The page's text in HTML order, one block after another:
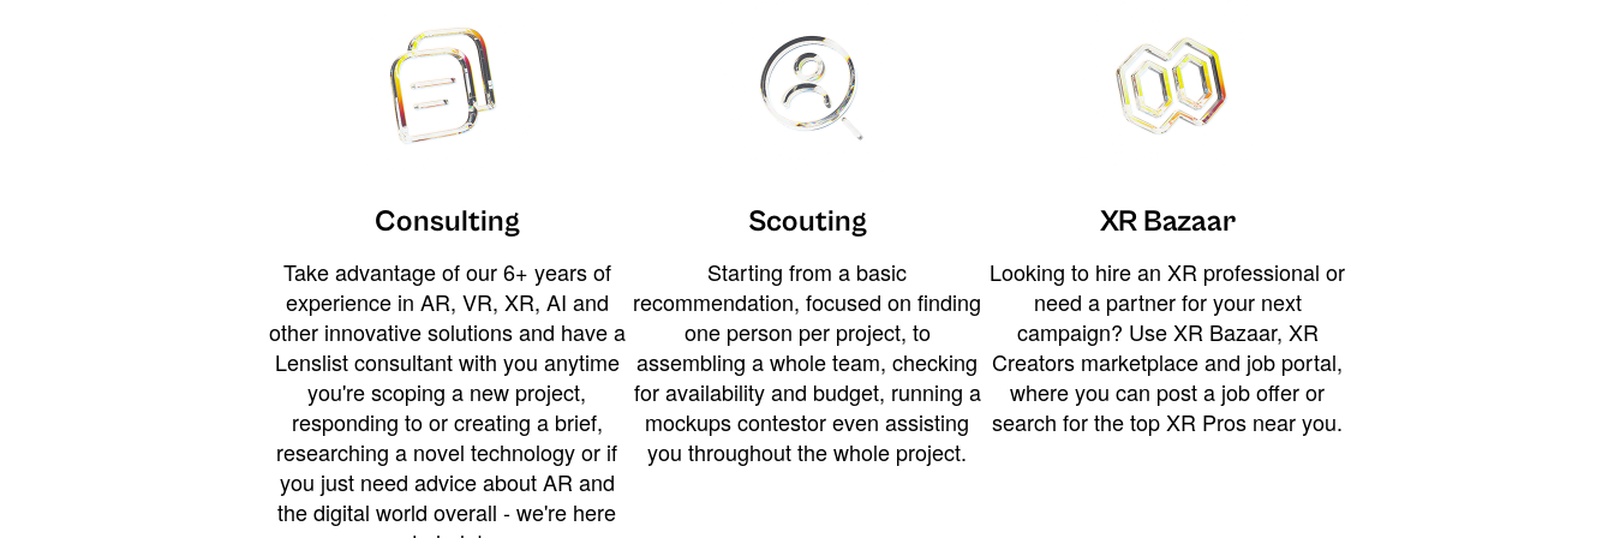
Consulting
Take advantage of our 6+ years of
experience in AR, VR, XR, AI and
other innovative solutions and have a
Lenslist consultant with you anytime
you're scoping a new project,
responding to or creating a brief,
researching a novel technology or if
you just need advice about AR and
the digital world overall - we're here
Scouting
Starting from a basic
recommendation, focused on finding
one person per project, to
assembling a whole team, checking
for availability and budget, running a
mockups contestor even assisting
you throughout the whole project.
XR Bazaar
Looking to hire an XR professional or
need a partner for your next
campaign? Use XR Bazaar, XR
Creators marketplace and job portal,
where you can post a job offer or
search for the top XR Pros near you.